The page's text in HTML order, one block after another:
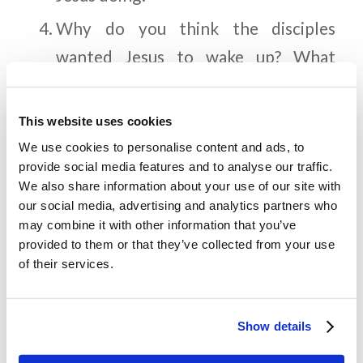
This website uses cookies
We use cookies to personalise content and ads, to
provide social media features and to analyse our traffic.
We also share information about your use of our site with
our social media, advertising and analytics partners who
may combine it with other information that you’ve
provided to them or that they’ve collected from your use
of their services.
Show details
Why do you think the disciples
wanted Jesus to wake up? What
happened when Jesus woke up? What
does the word “rebuke” mean?
How was Jesus able to calm the
storm? What were the disciples’
reactions when the storm ceased? Do
you think they were surprised?
Luke 8:25